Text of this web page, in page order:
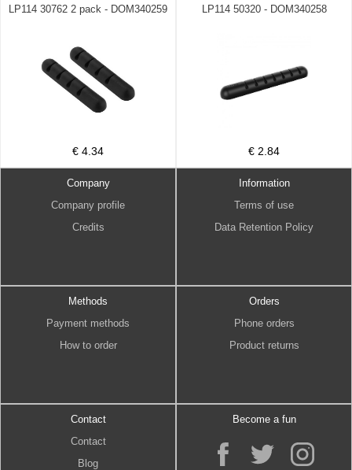
LP114 30762 2 pack - DOM340259
€ 4.34
LP114 50320 - DOM340258
€ 2.84
Company
Company profile
Credits
Information
Terms of use
Data Retention Policy
Methods
Payment methods
How to order
Orders
Phone orders
Product returns
Contact
Contact
Blog
Become a fun